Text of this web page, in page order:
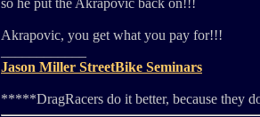
so he put the Akrapovic back on!!!
Akrapovic, you get what you pay for!!!
Jason Miller StreetBike Seminars
*****DragRacers do it better, because they